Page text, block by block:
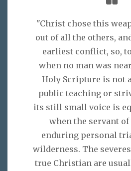
"Christ chose this
out of all the others,
earliest conflict, so,
when no man was
Holy Scripture is not
public teaching or
its still small voice is
when the servant
enduring personal
wilderness. The
true Christian are